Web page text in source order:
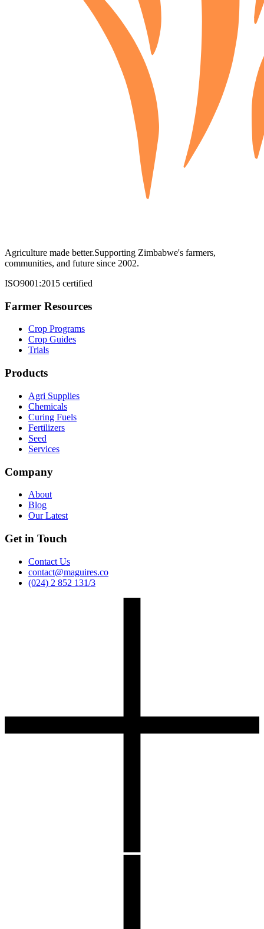
Agriculture made better.Supporting Zimbabwe's farmers,
communities, and future since 2002.
ISO9001:2015 certified
Farmer Resources
Crop Programs
Crop Guides
Trials
Products
Agri Supplies
Chemicals
Curing Fuels
Fertilizers
Seed
Services
Company
About
Blog
Our Latest
Get in Touch
Contact Us
contact@maguires.co
(024) 2 852 131/3